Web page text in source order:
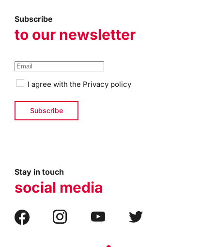
Subscribe
to our newsletter
I agree with the Privacy policy
Stay in touch
social media